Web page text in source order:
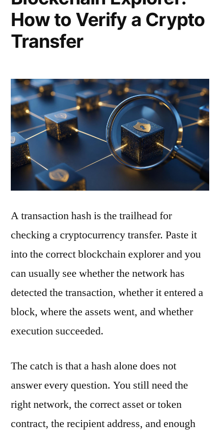
How to Verify a Crypto
Transfer
A transaction hash is the trailhead for
checking a cryptocurrency transfer. Paste it
into the correct blockchain explorer and you
can usually see whether the network has
detected the transaction, whether it entered a
block, where the assets went, and whether
execution succeeded.
The catch is that a hash alone does not
answer every question. You still need the
right network, the correct asset or token
contract, the recipient address, and enough